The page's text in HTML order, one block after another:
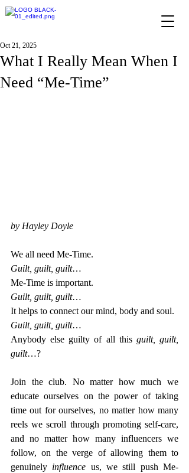
What I Really Mean When I
Need “Me-Time”
Oct 21, 2025
by Hayley Doyle
We all need Me-Time.
Guilt, guilt, guilt…
Me-Time is important.
Guilt, guilt, guilt…
It helps to connect our mind, body and soul.
Guilt, guilt, guilt…
Anybody else guilty of all this guilt, guilt,
guilt…?
Join the club. No matter how much we
educate ourselves on the power of taking
time out for ourselves, no matter how many
reels we scroll through promoting self-care,
and no matter how many influencers we
follow, on the verge of allowing them to
genuinely influence us, we still push Me-